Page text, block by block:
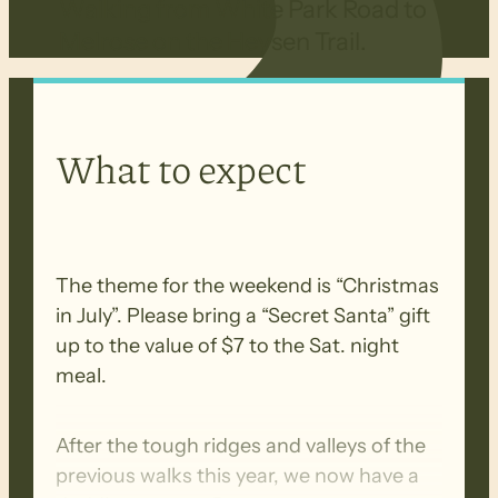
What to expect
The theme for the weekend is “Christmas
in July”. Please bring a “Secret Santa” gift
up to the value of $7 to the Sat. night
meal.
After the tough ridges and valleys of the
previous walks this year, we now have a